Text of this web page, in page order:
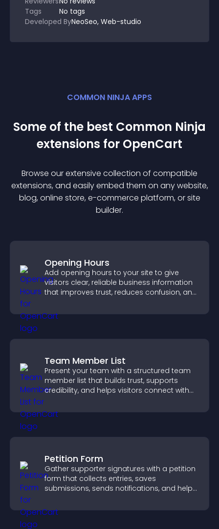
Tags
No tags
Developed ByNeoSeo, Web-studio
COMMON NINJA APPS
Some of the best Common Ninja
extensions for OpenCart
Browse our extensive collection of compatible
extensions, and easily embed them on any website,
blog, online store, e-commerce platform, or site
builder.
Opening Hours
Add opening hours to your site to give
visitors clear, reliable business information
that improves trust, reduces confusion, and
Team Member List
Present your team with a structured team
member list that builds trust, supports
credibility, and helps visitors connect with
Petition Form
Gather supporter signatures with a petition
form that collects entries, saves
submissions, sends notifications, and helps